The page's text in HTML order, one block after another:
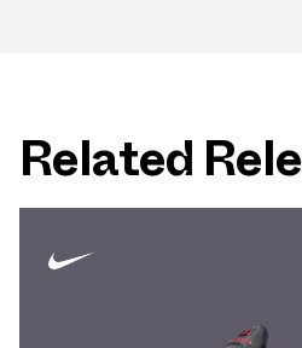
Related